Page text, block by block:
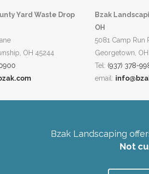
Yard Waste Drop
OH 45244
Bzak
OH
5081 Camp Run
Georgetown, OH
Tel: (937) 378-
email:
Bzak Landscaping
Not